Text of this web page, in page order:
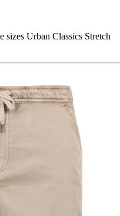
sizes Urban Classics Stretch